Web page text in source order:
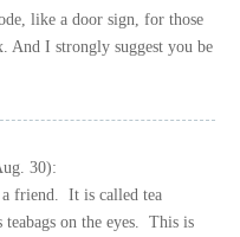
like a door sign, for those
And I strongly suggest you be
30):
a friend. It is called tea
teabags on the eyes. This is